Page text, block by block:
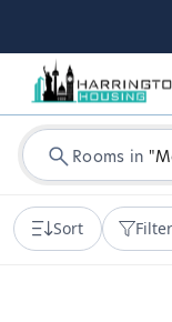
Rooms in "
Sort